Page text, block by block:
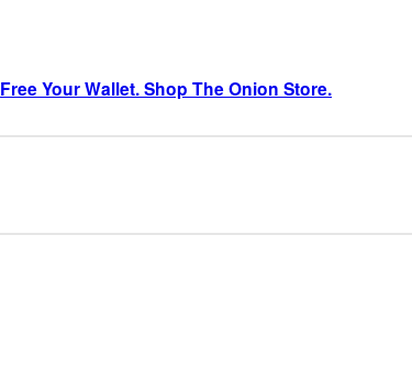
Free Your Wallet. Shop The Onion Store.